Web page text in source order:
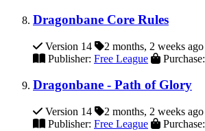
Dragonbane Core Rules
Version 14 2 months, 2 weeks ago
Publisher: Free League Purchase:
Dragonbane - Path of Glory
Version 14 2 months, 2 weeks ago
Publisher: Free League Purchase: